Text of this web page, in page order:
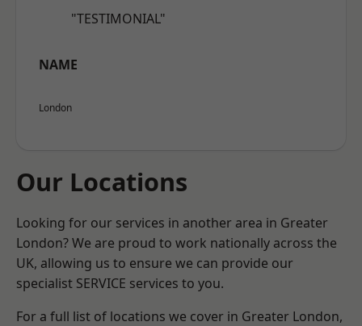
"TESTIMONIAL"
NAME
London
Our Locations
Looking for our services in another area in Greater
London? We are proud to work nationally across the
UK, allowing us to ensure we can provide our
specialist SERVICE services to you.
For a full list of locations we cover in Greater London,